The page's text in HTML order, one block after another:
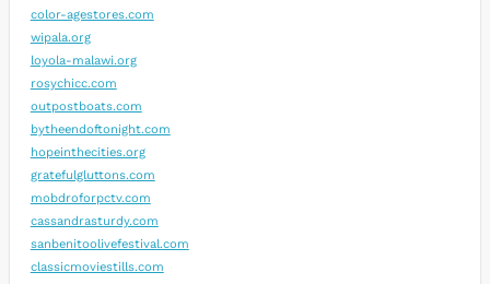
color-agestores.com
wipala.org
loyola-malawi.org
rosychicc.com
outpostboats.com
bytheendoftonight.com
hopeinthecities.org
gratefulgluttons.com
mobdroforpctv.com
cassandrasturdy.com
sanbenitoolivefestival.com
classicmoviestills.com